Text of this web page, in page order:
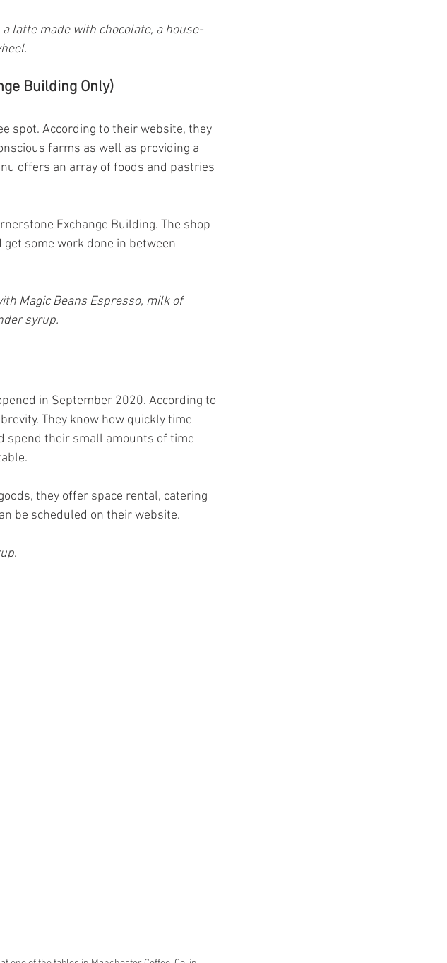
latte made with chocolate, a house-
Building Only)
spot. According to their website, they
farms as well as providing a
offers an array of foods and pastries
Exchange Building. The shop
some work done in between
Magic Beans Espresso, milk of
syrup.
in September 2020. According to
They know how quickly time
spend their small amounts of time
they offer space rental, catering
be scheduled on their website.
.